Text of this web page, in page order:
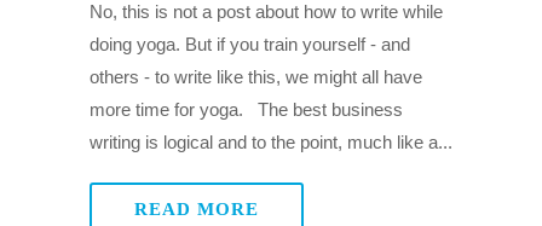
No, this is not a post about how to write while
doing yoga. But if you train yourself - and
others - to write like this, we might all have
more time for yoga. The best business
writing is logical and to the point, much like a...
READ MORE